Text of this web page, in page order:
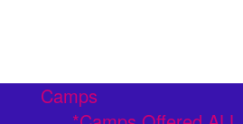
Camps